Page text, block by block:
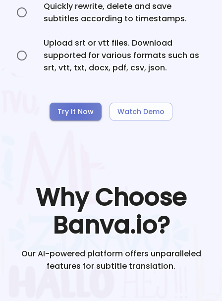
Quickly rewrite, delete and save
subtitles according to timestamps.
Upload srt or vtt files. Download
supported for various formats such as
srt, vtt, txt, docx, pdf, csv, json.
Try It Now Watch Demo
Why Choose
Banva.io?
Our AI-powered platform offers unparalleled
features for subtitle translation.